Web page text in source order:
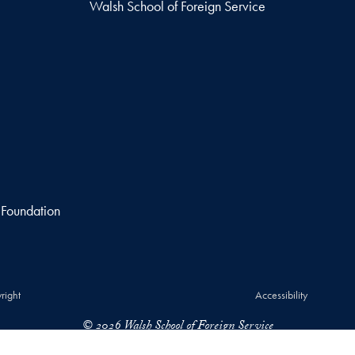
Walsh School of Foreign Service
Accessibility
© 2026 Walsh School of Foreign Service